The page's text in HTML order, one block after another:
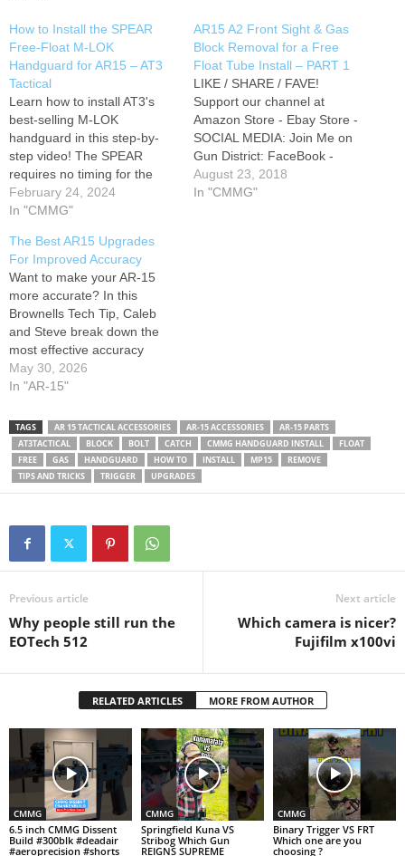
How to Install the SPEAR
Free-Float M-LOK
Handguard for AR15 – AT3
Tactical
Learn how to install AT3's
best-selling M-LOK
handguard in this step-by-
step video! The SPEAR
requires no timing for the
barrel nut, making upgrades
or new AR15 builds simple.
pin your gas block to your
gas tube, without the need
for a jig. *AT3 Tactical…
February 24, 2024
In "CMMG"
AR15 A2 Front Sight & Gas
Block Removal for a Free
Float Tube Install – PART 1
LIKE / SHARE / FAVE!
Support our channel at
Amazon Store - Ebay Store -
SOCIAL MEDIA: Join Me on
Gun District: FaceBook -
Twitter - Instagram -
Pinterest - Add me to your
August 23, 2018
In "CMMG"
The Best AR15 Upgrades
For Improved Accuracy
Want to make your AR-15
more accurate? In this
Brownells Tech Tip, Caleb
and Steve break down the
most effective accuracy
upgrades for the AR
platform. From barrels and
triggers, optics, gas tuning,
and ammunition selection,
they explain what actually
improves precision and what
just adds…
May 30, 2026
In "AR-15"
TAGS AR 15 TACTICAL ACCESSORIES AR-15 ACCESSORIES
AR-15 PARTS
AT3TACTICAL
BLOCK BOLT CATCH CMMG HANDGUARD INSTALL
FLOAT
FREE
GAS HANDGUARD HOW TO INSTALL MP15
REMOVE
TIPS AND TRICKS
TRIGGER UPGRADES
Previous article
Why people still run the
EOTech 512
Next article
Which camera is nicer?
Fujifilm x100vi
RELATED ARTICLES MORE FROM AUTHOR
CMMG
6.5 inch CMMG Dissent
Build #300blk #deadair
#aeroprecision #shorts
CMMG
Springfield Kuna VS
Stribog Which Gun
REIGNS SUPREME
CMMG
Binary Trigger VS FRT
Which one are you
choosing ?